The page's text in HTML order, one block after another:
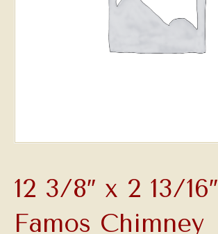
12 3/8″ x 2 13/16″
Famos Chimney